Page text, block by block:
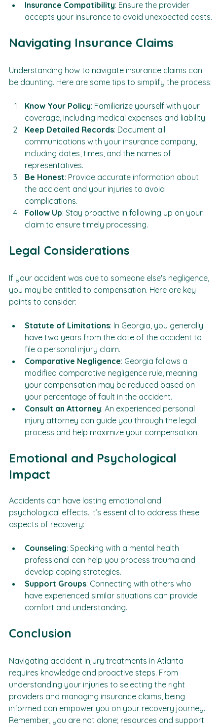
recommendations from friends or family.
Insurance Compatibility: Ensure the provider
Understanding how to navigate insurance claims can
Know Your Policy: Familiarize yourself with your
coverage, including medical expenses and liability.
Keep Detailed Records: Document all
communications with your insurance company,
including dates, times, and the names of
representatives.
Be Honest: Provide accurate information about
the accident and your injuries to avoid
complications.
Follow Up: Stay proactive in following up on your
If your accident was due to someone else's negligence,
you may be entitled to compensation. Here are key
Statute of Limitations: In Georgia, you generally
have two years from the date of the accident to
file a personal injury claim.
Comparative Negligence: Georgia follows a
modified comparative negligence rule, meaning
your compensation may be reduced based on
your percentage of fault in the accident.
Consult an Attorney: An experienced personal
injury attorney can guide you through the legal
Emotional and Psychological
Accidents can have lasting emotional and
psychological effects. It’s essential to address these
Counseling: Speaking with a mental health
professional can help you process trauma and
develop coping strategies.
Support Groups: Connecting with others who
have experienced similar situations can provide
Navigating accident injury treatments in Atlanta
requires knowledge and proactive steps. From
understanding your injuries to selecting the right
providers and managing insurance claims, being
informed can empower you on your recovery journey.